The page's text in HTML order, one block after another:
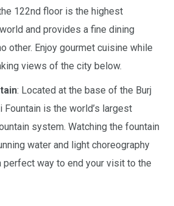
122nd floor is the highest
and provides a fine dining
other. Enjoy gourmet cuisine while
views of the city below.
: Located at the base of the Burj
Fountain is the world’s largest
system. Watching the fountain
water and light choreography
perfect way to end your visit to the